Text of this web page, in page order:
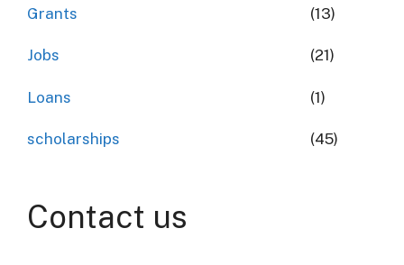
Grants (13)
Jobs (21)
Loans (1)
scholarships (45)
Contact us